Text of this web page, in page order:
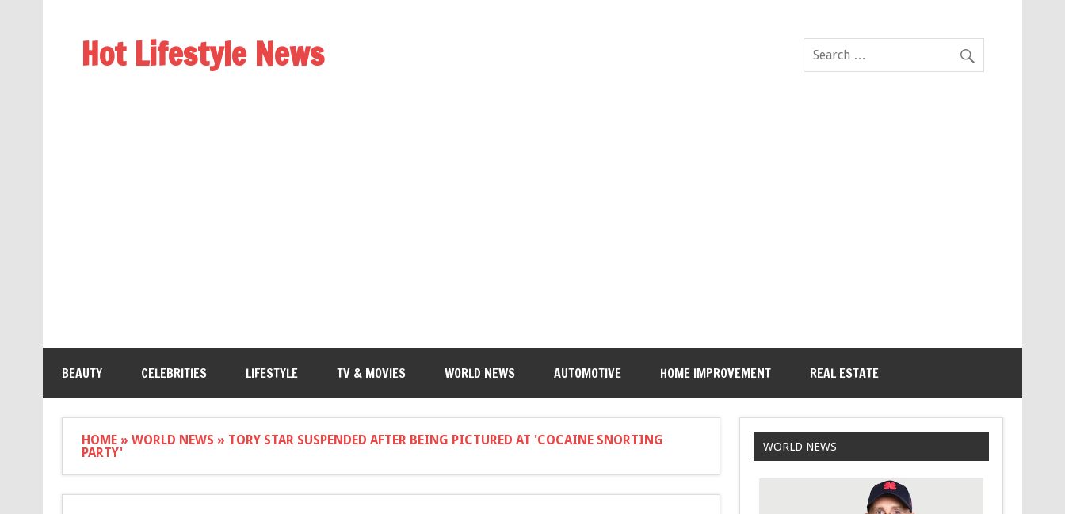
Hot Lifestyle News
BEAUTY CELEBRITIES LIFESTYLE TV & MOVIES WORLD NEWS AUTOMOTIVE HOME IMPROVEMENT REAL ESTATE
HOME» WORLD NEWS » TORY STAR SUSPENDED AFTER BEING PICTURED AT 'COCAINE SNORTING
PARTY'
WORLD NEWS